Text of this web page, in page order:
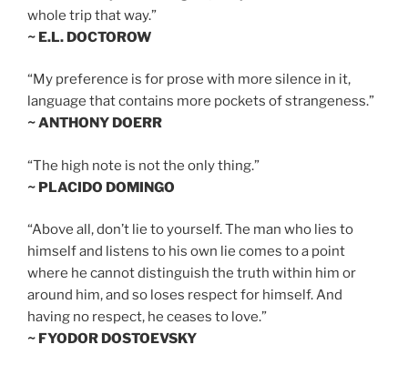
whole trip that way.”
~ E.L. DOCTOROW
“My preference is for prose with more silence in it,
language that contains more pockets of strangeness.”
~ ANTHONY DOERR
“The high note is not the only thing.”
~ PLACIDO DOMINGO
“Above all, don’t lie to yourself. The man who lies to
himself and listens to his own lie comes to a point
where he cannot distinguish the truth within him or
around him, and so loses respect for himself. And
having no respect, he ceases to love.”
~ FYODOR DOSTOEVSKY